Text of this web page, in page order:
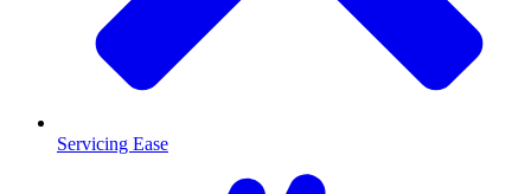
Servicing Ease